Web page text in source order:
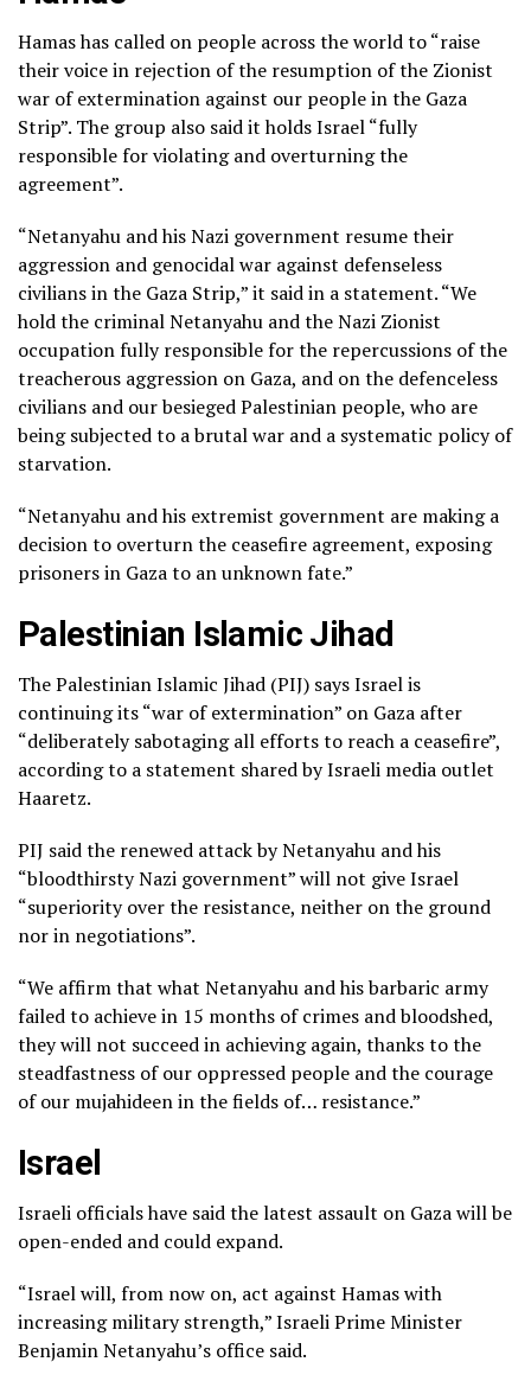
Hamas has called on people across the world to “raise
their voice in rejection of the resumption of the Zionist
war of extermination against our people in the Gaza
Strip”. The group also said it holds Israel “fully
responsible for violating and overturning the
agreement”.
“Netanyahu and his Nazi government resume their
aggression and genocidal war against defenseless
civilians in the Gaza Strip,” it said in a statement. “We
hold the criminal Netanyahu and the Nazi Zionist
occupation fully responsible for the repercussions of the
treacherous aggression on Gaza, and on the defenceless
civilians and our besieged Palestinian people, who are
being subjected to a brutal war and a systematic policy of
starvation.
“Netanyahu and his extremist government are making a
decision to overturn the ceasefire agreement, exposing
prisoners in Gaza to an unknown fate.”
Palestinian Islamic Jihad
The Palestinian Islamic Jihad (PIJ) says Israel is
continuing its “war of extermination” on Gaza after
“deliberately sabotaging all efforts to reach a ceasefire”,
according to a statement shared by Israeli media outlet
Haaretz.
PIJ said the renewed attack by Netanyahu and his
“bloodthirsty Nazi government” will not give Israel
“superiority over the resistance, neither on the ground
nor in negotiations”.
“We affirm that what Netanyahu and his barbaric army
failed to achieve in 15 months of crimes and bloodshed,
they will not succeed in achieving again, thanks to the
steadfastness of our oppressed people and the courage
of our mujahideen in the fields of… resistance.”
Israel
Israeli officials have said the latest assault on Gaza will be
open-ended and could expand.
“Israel will, from now on, act against Hamas with
increasing military strength,” Israeli Prime Minister
Benjamin Netanyahu’s office said.